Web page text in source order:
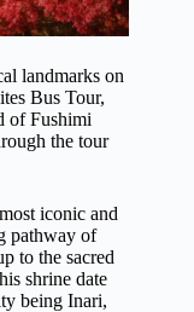
landmarks on
Bus Tour,
of Fushimi
the tour
iconic and
pathway of
to the sacred
shrine date
being Inari,